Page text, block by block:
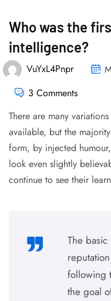
Who was the
intelligence?
VuYxL4Pnpr
3 Comments
There are many
available, but the
form, by injected
look even slightly
continue to see their
The
following
the goal